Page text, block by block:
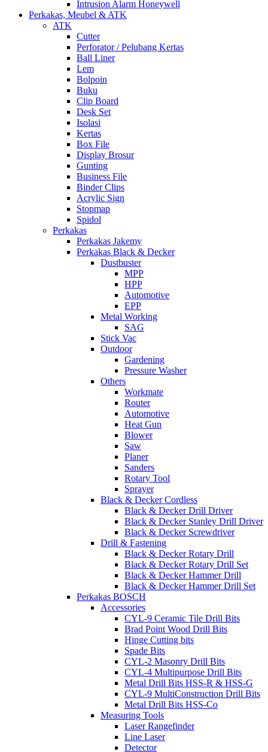
Intrusion Alarm Honeywell
Perkakas, Meubel & ATK
ATK
Cutter
Perforator / Pelubang Kertas
Ball Liner
Lem
Bolpoin
Buku
Clip Board
Desk Set
Isolasi
Kertas
Box File
Display Brosur
Gunting
Business File
Binder Clips
Acrylic Sign
Stopmap
Spidol
Perkakas
Perkakas Jakemy
Perkakas Black & Decker
Dustbuster
MPP
HPP
Automotive
EPP
Metal Working
SAG
Stick Vac
Outdoor
Gardening
Pressure Washer
Others
Workmate
Router
Automotive
Heat Gun
Blower
Saw
Planer
Sanders
Rotary Tool
Sprayer
Black & Decker Cordless
Black & Decker Drill Driver
Black & Decker Stanley Drill Driver
Black & Decker Screwdriver
Drill & Fastening
Black & Decker Rotary Drill
Black & Decker Rotary Drill Set
Black & Decker Hammer Drill
Black & Decker Hammer Drill Set
Perkakas BOSCH
Accessories
CYL-9 Ceramic Tile Drill Bits
Brad Point Wood Drill Bits
Hinge Cutting bits
Spade Bits
CYL-2 Masonry Drill Bits
CYL-4 Multipurpose Drill Bits
Metal Drill Bits HSS-R & HSS-G
CYL-9 MultiConstruction Drill Bits
Metal Drill Bits HSS-Co
Measuring Tools
Laser Rangefinder
Line Laser
Detector